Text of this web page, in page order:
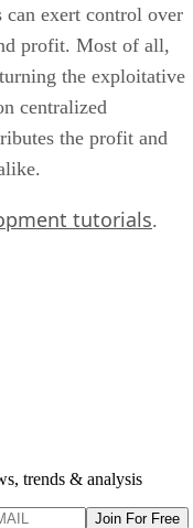
can exert control over
profit. Most of all,
the exploitative
centralized
the profit and
tutorials.
trends & analysis
Join For Free